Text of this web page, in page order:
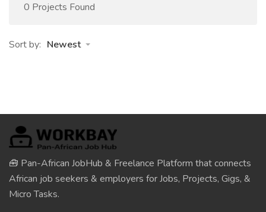
0 Projects Found
Sort by: Newest
🧰 Pan-African JobHub & Freelance Platform that connects
African job seekers & employers for Jobs, Projects, Gigs, &
Micro Tasks.